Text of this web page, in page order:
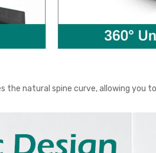
the natural spine curve, allowing you